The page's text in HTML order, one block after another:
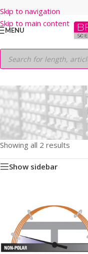
Skip to navigation
Skip to main content
MENU
Home/Shop/GC
60M
Showing all 2 results
Show sidebar